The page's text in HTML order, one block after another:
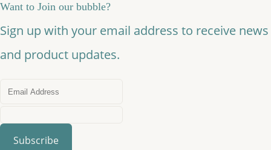
Want to Join our bubble?
Sign up with your email address to receive news
and product updates.
Subscribe